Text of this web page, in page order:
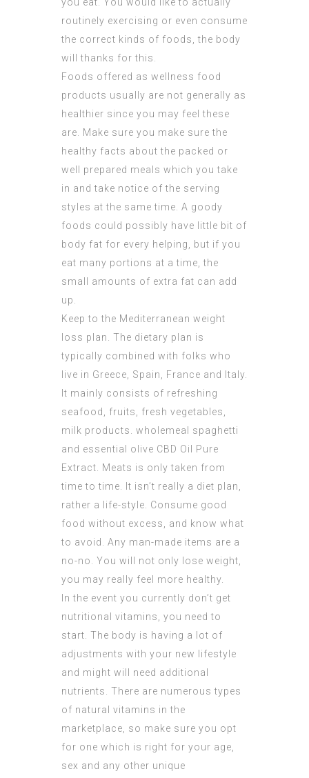
you eat. You would like to actually
routinely exercising or even consume
the correct kinds of foods, the body
will thanks for this.
Foods offered as wellness food
products usually are not generally as
healthier since you may feel these
are. Make sure you make sure the
healthy facts about the packed or
well prepared meals which you take
in and take notice of the serving
styles at the same time. A goody
foods could possibly have little bit of
body fat for every helping, but if you
eat many portions at a time, the
small amounts of extra fat can add
up.
Keep to the Mediterranean weight
loss plan. The dietary plan is
typically combined with folks who
live in Greece, Spain, France and Italy.
It mainly consists of refreshing
seafood, fruits, fresh vegetables,
milk products. wholemeal spaghetti
and essential olive CBD Oil Pure
Extract. Meats is only taken from
time to time. It isn’t really a diet plan,
rather a life-style. Consume good
food without excess, and know what
to avoid. Any man-made items are a
no-no. You will not only lose weight,
you may really feel more healthy.
In the event you currently don’t get
nutritional vitamins, you need to
start. The body is having a lot of
adjustments with your new lifestyle
and might will need additional
nutrients. There are numerous types
of natural vitamins in the
marketplace, so make sure you opt
for one which is right for your age,
sex and any other unique